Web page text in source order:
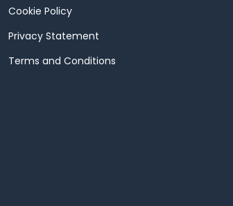
Cookie Policy
Privacy Statement
Terms and Conditions